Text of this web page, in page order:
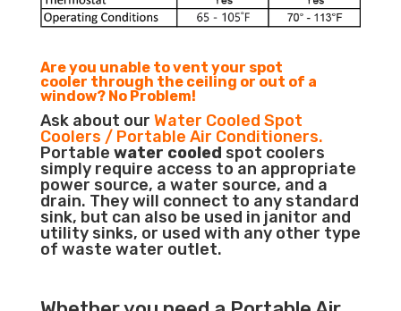
Are you unable to vent your spot
cooler through the ceiling or out of a
window? No Problem!
Ask about our Water Cooled Spot
Coolers / Portable Air Conditioners.
Portable water cooled spot coolers
simply require access to an appropriate
power source, a water source, and a
drain. They will connect to any standard
sink, but can also be used in janitor and
utility sinks, or used with any other type
of waste water outlet.